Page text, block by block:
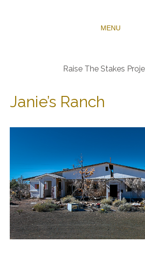
MENU
Raise The Stakes
Janie’s Ranch